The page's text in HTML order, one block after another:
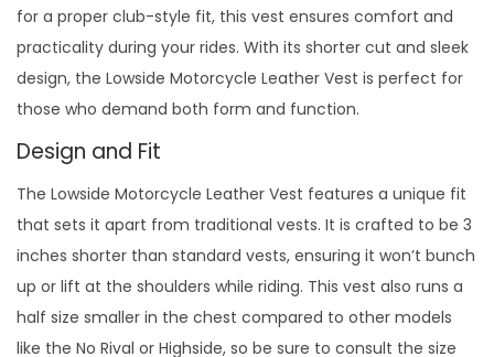
for a proper club-style fit, this vest ensures comfort and
practicality during your rides. With its shorter cut and sleek
design, the Lowside Motorcycle Leather Vest is perfect for
those who demand both form and function.
Design and Fit
The Lowside Motorcycle Leather Vest features a unique fit
that sets it apart from traditional vests. It is crafted to be 3
inches shorter than standard vests, ensuring it won’t bunch
up or lift at the shoulders while riding. This vest also runs a
half size smaller in the chest compared to other models
like the No Rival or Highside, so be sure to consult the size